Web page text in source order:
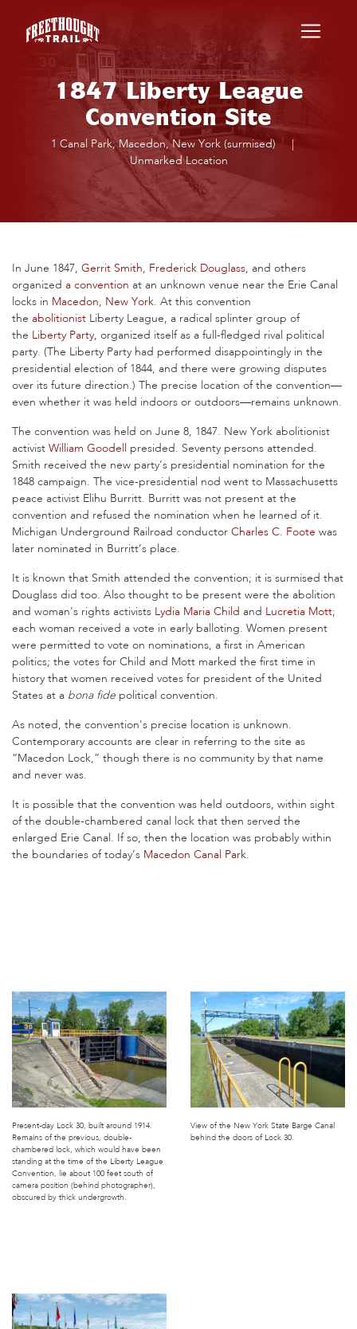
Skip to main content
1847 Liberty League
Convention Site
1 Canal Park, Macedon, New York (surmised)
Unmarked Location
In June 1847, Gerrit Smith Frederick Douglass , and others
organized a convention at an unknown venue near the Erie Canal
locks in Macedon, New York . At this convention
the abolitionist Liberty League, a radical splinter group of
the
Liberty Party , organized itself as a full-fledged rival political
party. (The Liberty Party had performed disappointingly in the
presidential election of 1844, and there were growing disputes
over its future direction.) The precise location of the convention—
even whether it was held indoors or outdoors—remains unknown.
The convention was held on June 8, 1847. New York abolitionist
activist William Goodell
presided. Seventy persons attended.
Smith received the new party’s presidential nomination for the
1848 campaign. The vice-presidential nod went to Massachusetts
peace activist Elihu Burritt. Burritt was not present at the
convention and refused the nomination when he learned of it.
Michigan Underground Railroad conductor Charles C. Foote was
later nominated in Burritt’s place.
It is known that Smith attended the convention; it is surmised that
Douglass did too. Also thought to be present were the abolition
and woman's rights activists
Lydia Maria Child and Lucretia Mott;
each woman received a vote in early balloting. Women present
were permitted to vote on nominations, a first in American
politics; the votes for Child and Mott marked the first time in
history that women received votes for president of the United
States at a bona fide political convention.
As noted, the convention's precise location is unknown.
Contemporary accounts are clear in referring to the site as
“Macedon Lock,” though there is no community by that name
and never was.
It is possible that the convention was held outdoors, within sight
of the double-chambered canal lock that then served the
enlarged Erie Canal. If so, then the location was probably within
the boundaries of today’s Macedon Canal Park
Present-day Lock 30, built around 1914.
Remains of the previous, double-
chambered lock, which would have been
standing at the time of the Liberty League
Convention, lie about 100 feet south of
camera position (behind photographer),
obscured by thick undergrowth.
View of the New York State Barge Canal
behind the doors of Lock 30.